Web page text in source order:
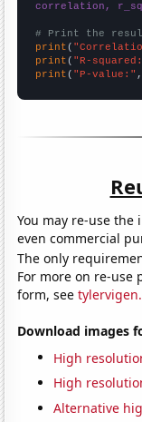
correlation,
# Print the
print (
print ( "R-
print ( "P-value:"
You may re-use the
even commercial
The only
For more on re-use
form, see
Download images
High
High
Alternative